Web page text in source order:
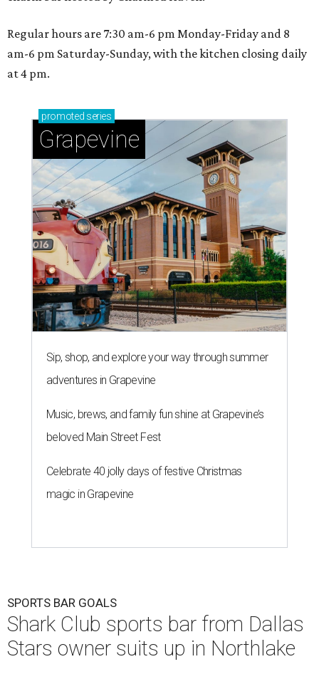
Regular hours are 7:30 am-6 pm Monday-Friday and 8
am-6 pm Saturday-Sunday, with the kitchen closing daily
at 4 pm.
promoted series
Grapevine
Sip, shop, and explore your way through summer
adventures in Grapevine
Music, brews, and family fun shine at Grapevine’s
beloved Main Street Fest
Celebrate 40 jolly days of festive Christmas
magic in Grapevine
SPORTS BAR GOALS
Shark Club sports bar from Dallas
Stars owner suits up in Northlake